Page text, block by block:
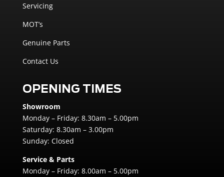
Servicing
MOT’s
Genuine Parts
Contact Us
OPENING TIMES
Showroom
Monday – Friday: 8.30am – 5.00pm
Saturday: 8.30am – 3.00pm
Sunday: Closed
Service & Parts
Monday – Friday: 8.00am – 5.00pm